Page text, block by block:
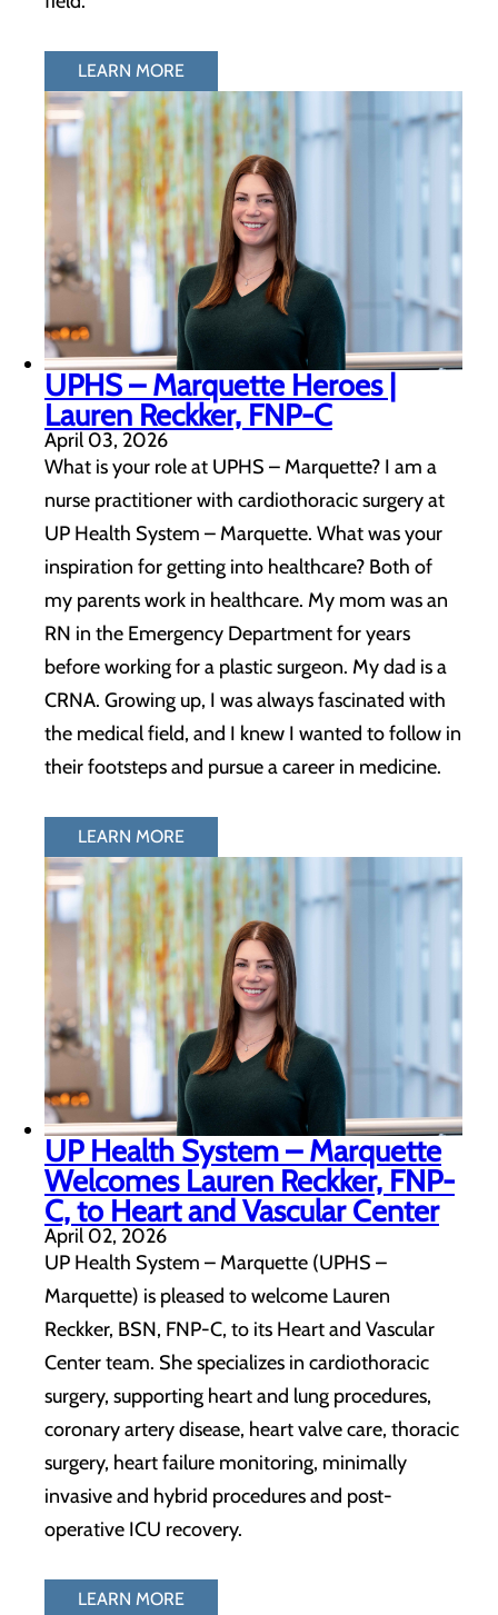
LEARN MORE
UPHS – Marquette Heroes |
Lauren Reckker, FNP-C
April 03, 2026
What is your role at UPHS – Marquette? I am a
nurse practitioner with cardiothoracic surgery at
UP Health System – Marquette. What was your
inspiration for getting into healthcare? Both of
my parents work in healthcare. My mom was an
RN in the Emergency Department for years
before working for a plastic surgeon. My dad is a
CRNA. Growing up, I was always fascinated with
the medical field, and I knew I wanted to follow in
their footsteps and pursue a career in medicine.
LEARN MORE
UP Health System – Marquette
Welcomes Lauren Reckker, FNP-
C, to Heart and Vascular Center
April 02, 2026
UP Health System – Marquette (UPHS –
Marquette) is pleased to welcome Lauren
Reckker, BSN, FNP-C, to its Heart and Vascular
Center team. She specializes in cardiothoracic
surgery, supporting heart and lung procedures,
coronary artery disease, heart valve care, thoracic
surgery, heart failure monitoring, minimally
invasive and hybrid procedures and post-
operative ICU recovery.
LEARN MORE